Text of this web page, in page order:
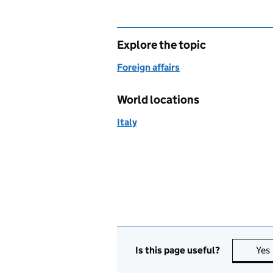
Explore the topic
Foreign affairs
World locations
Italy
Is this page useful? Yes